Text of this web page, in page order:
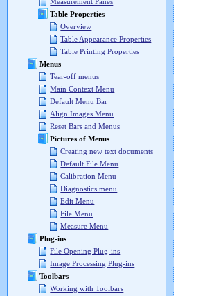
Table Properties
Overview
Table Appearance Properties
Table Printing Properties
Menus
Tear-off menus
Main Context Menu
Default Menu Bar
Align Images Menu
Reset Bars and Menus
Pictures of Menus
Creating new text documents
Default File Menu
Calibration Menu
Diagnostics menu
Edit Menu
File Menu
Measure Menu
Plug-ins
File Opening Plug-ins
Image Processing Plug-ins
Toolbars
Working with Toolbars